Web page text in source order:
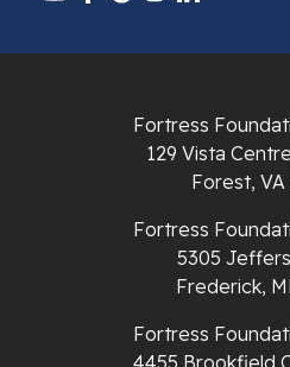
Fortress
129 Vista
Forest, VA
Fortress
5305
Frederick,
Fortress
4455 Brookfield